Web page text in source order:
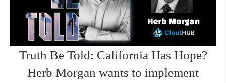
Truth Be Told: California Has Hope?
Herb Morgan wants to implement